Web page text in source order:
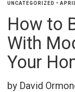
UNCATEGORIZED •
How to
With
Your
by David